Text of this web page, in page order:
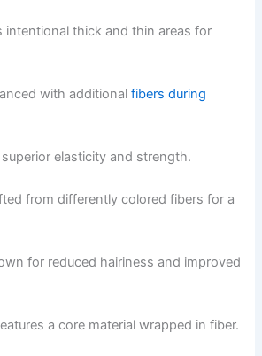
intentional thick and thin areas for
with additionalfibers during
elasticity and strength.
from differently colored fibers for a
for reduced hairiness and improved
a core material wrapped in fiber.